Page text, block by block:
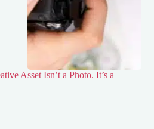
Asset Isn’t a Photo. It’s a